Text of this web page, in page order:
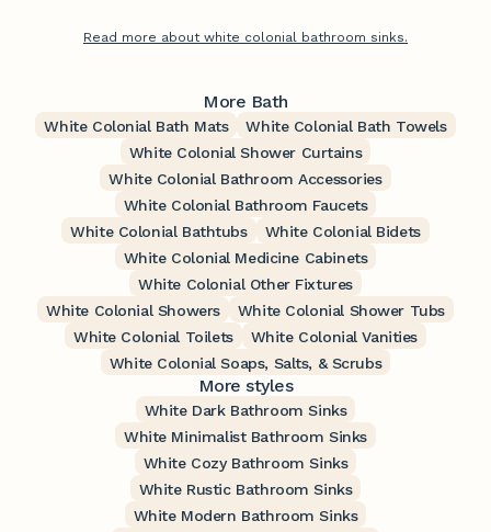
Read more about white colonial bathroom sinks.
More Bath
White Colonial Bath Mats
White Colonial Bath Towels
White Colonial Shower Curtains
White Colonial Bathroom Accessories
White Colonial Bathroom Faucets
White Colonial Bathtubs
White Colonial Bidets
White Colonial Medicine Cabinets
White Colonial Other Fixtures
White Colonial Showers
White Colonial Shower Tubs
White Colonial Toilets
White Colonial Vanities
White Colonial Soaps, Salts, & Scrubs
More styles
White Dark Bathroom Sinks
White Minimalist Bathroom Sinks
White Cozy Bathroom Sinks
White Rustic Bathroom Sinks
White Modern Bathroom Sinks